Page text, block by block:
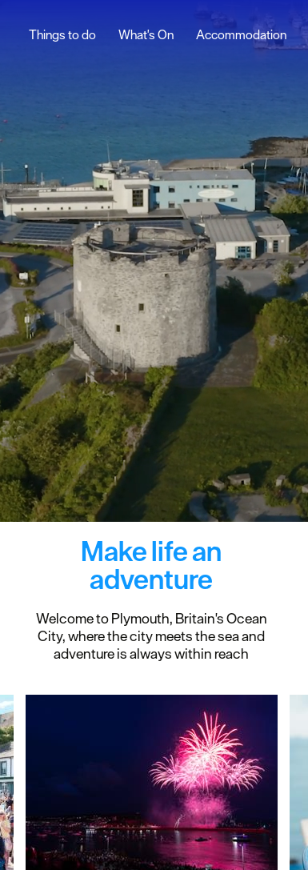
Things to do What's On Accommodation
Make life an
adventure
Welcome to Plymouth, Britain's Ocean
City, where the city meets the sea and
adventure is always within reach